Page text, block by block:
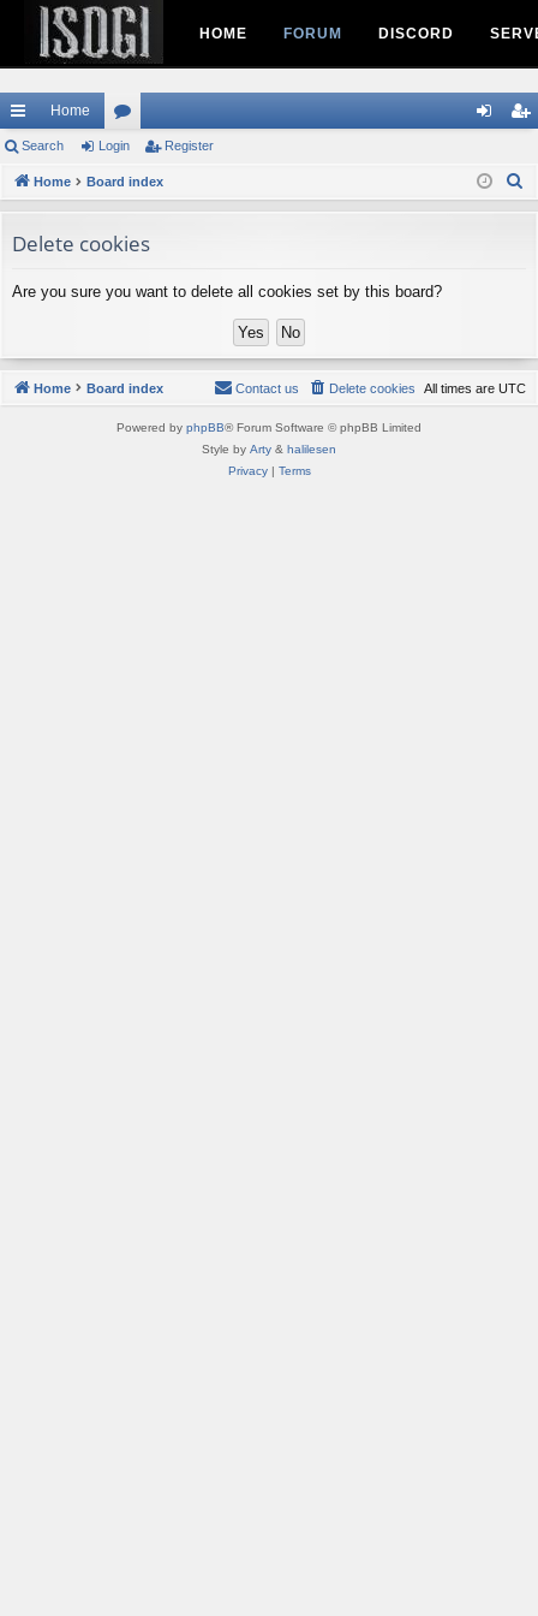
HOME FORUM DISCORD
ui
ck
ks
Home
or
u
s
in ist
Search Login Register
Home Board index
Delete cookies
Are you sure you want to delete all cookies set by this board?
Home Board index All times are UTC
Delete cookies
Contact us
Powered by phpBB® Forum Software © phpBB Limited
Style by Arty & halilesen
Privacy| Terms